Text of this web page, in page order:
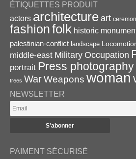
ÉTIQUETTES PRODUIT
actors architecture art
fashionfolk historic
palestinian-conflict landscape
middle-east Military Occupation
portrait Press photography
trees WarWeapons woman
NEWSLETTER
PAIMENT SÉCURISÉ